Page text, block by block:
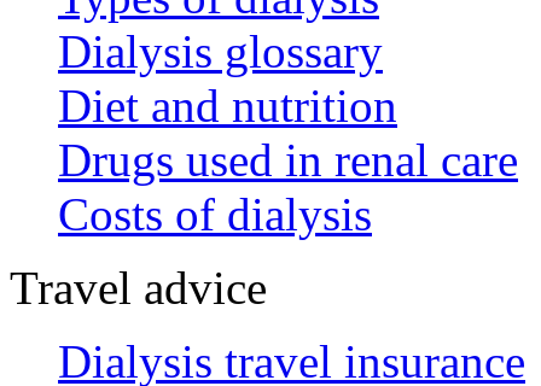
Dialysis glossary
Diet and nutrition
Drugs used in renal care
Costs of dialysis
Travel advice
Dialysis travel insurance